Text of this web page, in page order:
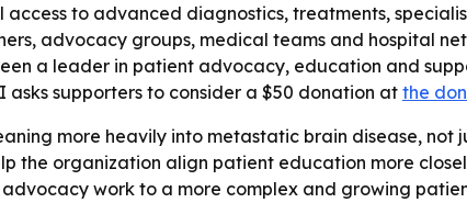
to advanced diagnostics, treatments,
advocacy groups, medical teams and hospital
a leader in patient advocacy, education and
asks supporters to consider a $50 donation at the
more heavily into metastatic brain disease, not
the organization align patient education more
work to a more complex and growing